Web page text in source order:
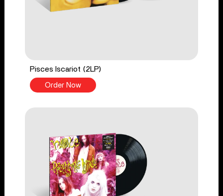
Pisces Iscariot (2LP)
Order Now